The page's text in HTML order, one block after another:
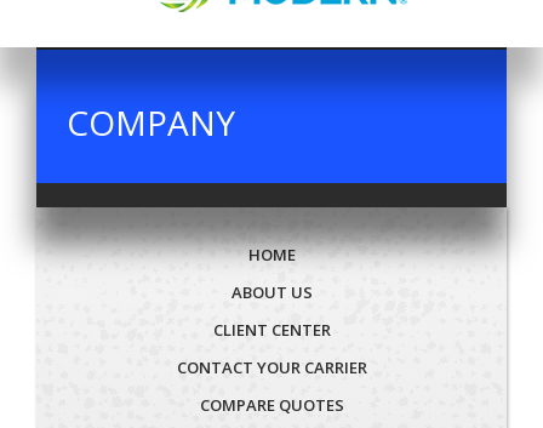
COMPANY
HOME
ABOUT US
CLIENT CENTER
CONTACT YOUR CARRIER
COMPARE QUOTES